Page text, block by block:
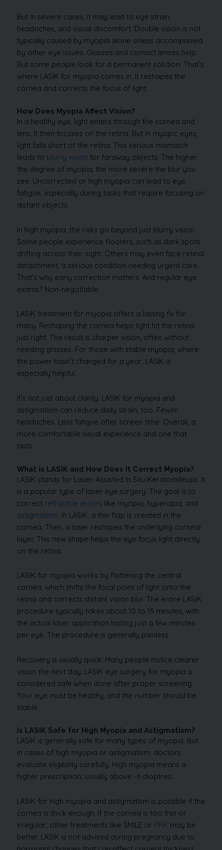
But in severe cases, it may lead to eye strain,
headaches, and visual discomfort. Double vision is not
typically caused by myopia alone unless accompanied
by other eye issues. Glasses and contact lenses help.
But some people look for a permanent solution. That’s
where LASIK for myopia comes in. It reshapes the
cornea and corrects the focus of light.
How Does Myopia Affect Vision?
In a healthy eye, light enters through the cornea and
lens. It then focuses on the retina. But in myopic eyes,
light falls short of the retina. This serious mismatch
leads to blurry vision for faraway objects. The higher
the degree of myopia, the more severe the blur you
see. Uncorrected or high myopia can lead to eye
fatigue, especially during tasks that require focusing on
distant objects.
In high myopia, the risks go beyond just blurry vision.
Some people experience floaters, such as dark spots
drifting across their sight. Others may even face retinal
detachment, a serious condition needing urgent care.
That’s why early correction matters. And regular eye
exams? Non-negotiable.
LASIK treatment for myopia offers a lasting fix for
many. Reshaping the cornea helps light hit the retina
just right. The result is sharper vision, often without
needing glasses. For those with stable myopia, where
the power hasn’t changed for a year, LASIK is
especially helpful.
It’s not just about clarity. LASIK for myopia and
astigmatism can reduce daily strain, too. Fewer
headaches. Less fatigue after screen time. Overall, a
more comfortable visual experience and one that
lasts.
What is LASIK and How Does It Correct Myopia?
LASIK stands for Laser-Assisted In Situ Keratomileusis. It
is a popular type of laser eye surgery. The goal is to
correct refractive errors like myopia, hyperopia, and
astigmatism. In LASIK, a thin flap is created in the
cornea. Then, a laser reshapes the underlying corneal
layer. This new shape helps the eye focus light directly
on the retina.
LASIK for myopia works by flattening the central
cornea, which shifts the focal point of light onto the
retina and corrects distant vision blur. The entire LASIK
procedure typically takes about 10 to 15 minutes, with
the actual laser application lasting just a few minutes
per eye. The procedure is generally painless.
Recovery is usually quick. Many people notice clearer
vision the next day. LASIK eye surgery for myopia is
considered safe when done after proper screening.
Your eye must be healthy, and the number should be
stable.
Is LASIK Safe for High Myopia and Astigmatism?
LASIK is generally safe for many types of myopia. But
in cases of high myopia or astigmatism, doctors
evaluate eligibility carefully. High myopia means a
higher prescription, usually above -6 dioptres.
LASIK for high myopia and astigmatism is possible if the
cornea is thick enough. If the cornea is too thin or
irregular, other treatments like SMILE or PRK may be
better. LASIK is not advised during pregnancy due to